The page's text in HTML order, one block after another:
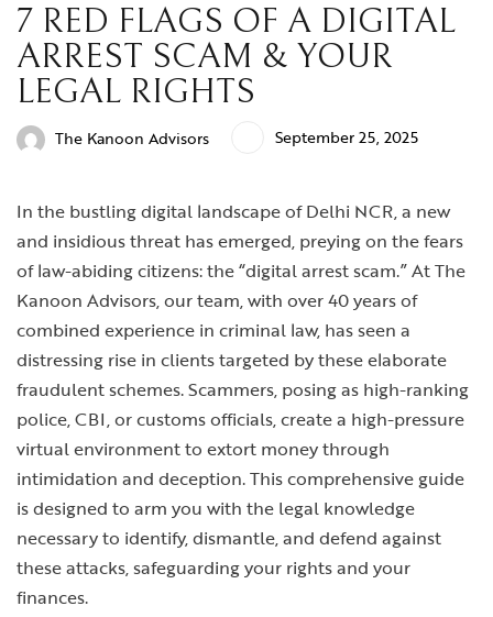
7 RED FLAGS OF A DIGITAL
ARREST SCAM & YOUR
LEGAL RIGHTS
The Kanoon Advisors September 25, 2025
In the bustling digital landscape of Delhi NCR, a new
and insidious threat has emerged, preying on the fears
of law-abiding citizens: the “digital arrest scam.” At The
Kanoon Advisors, our team, with over 40 years of
combined experience in criminal law, has seen a
distressing rise in clients targeted by these elaborate
fraudulent schemes. Scammers, posing as high-ranking
police, CBI, or customs officials, create a high-pressure
virtual environment to extort money through
intimidation and deception. This comprehensive guide
is designed to arm you with the legal knowledge
necessary to identify, dismantle, and defend against
these attacks, safeguarding your rights and your
finances.